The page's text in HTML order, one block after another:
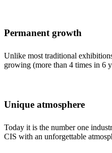
Permanent growth
Unlike most traditional
growing (more than 4 times in 6
Unique atmosphere
Today it is the number one
CIS with an unforgettable